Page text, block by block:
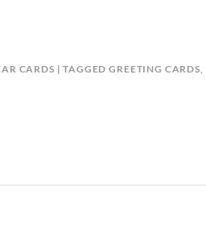
CARDS TAGGEDGREETING CARDS,